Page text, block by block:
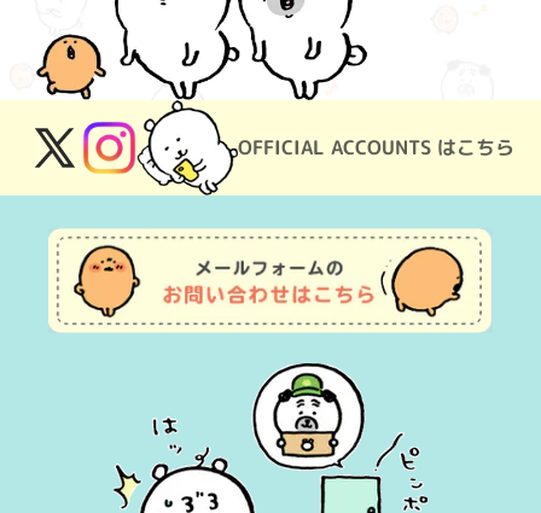
OFFICIAL ACCOUNTS はこちら
X
(Twitter)
Instagram